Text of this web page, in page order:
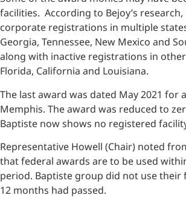
facilities. According to Bejoy’s
corporate registrations in multiple
Georgia, Tennessee, New Mexico and
along with inactive registrations in
Florida, California and Louisiana.
The last award was dated May 2021 for
Memphis. The award was reduced to
Baptiste now shows no registered
Representative Howell (Chair) noted
that federal awards are to be used
period. Baptiste group did not use
12 months had passed.